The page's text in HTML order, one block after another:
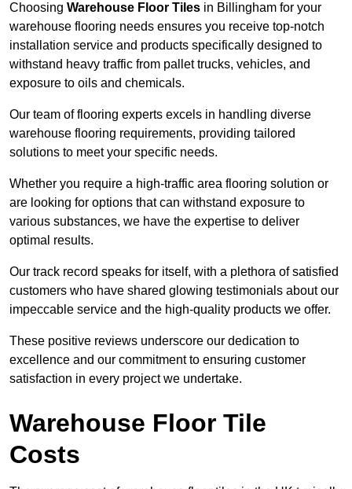
Choosing Warehouse Floor Tiles in Billingham for your
warehouse flooring needs ensures you receive top-notch
installation service and products specifically designed to
withstand heavy traffic from pallet trucks, vehicles, and
exposure to oils and chemicals.
Our team of flooring experts excels in handling diverse
warehouse flooring requirements, providing tailored
solutions to meet your specific needs.
Whether you require a high-traffic area flooring solution or
are looking for options that can withstand exposure to
various substances, we have the expertise to deliver
optimal results.
Our track record speaks for itself, with a plethora of satisfied
customers who have shared glowing testimonials about our
impeccable service and the high-quality products we offer.
These positive reviews underscore our dedication to
excellence and our commitment to ensuring customer
satisfaction in every project we undertake.
Warehouse Floor Tile
Costs